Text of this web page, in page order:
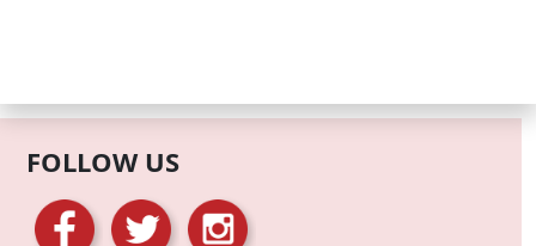
FOLLOW US